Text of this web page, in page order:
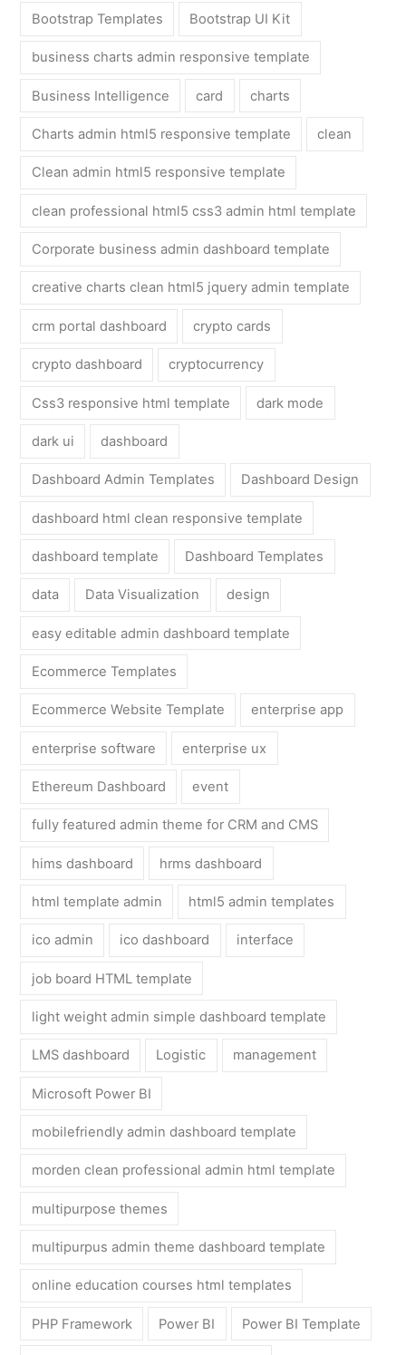
Bootstrap Templates Bootstrap UI Kit
business charts admin responsive template
Business Intelligence card charts
Charts admin html5 responsive template clean
Clean admin html5 responsive template
clean professional html5 css3 admin html template
Corporate business admin dashboard template
creative charts clean html5 jquery admin template
crm portal dashboard crypto cards
crypto dashboard cryptocurrency
Css3 responsive html template dark mode
dark ui dashboard
Dashboard Admin Templates Dashboard Design
dashboard html clean responsive template
dashboard template Dashboard Templates
data Data Visualization design
easy editable admin dashboard template
Ecommerce Templates
Ecommerce Website Template enterprise app
enterprise software enterprise ux
Ethereum Dashboard event
fully featured admin theme for CRM and CMS
hims dashboard hrms dashboard
html template admin html5 admin templates
ico admin ico dashboard interface
job board HTML template
light weight admin simple dashboard template
LMS dashboard Logistic management
Microsoft Power BI
mobilefriendly admin dashboard template
morden clean professional admin html template
multipurpose themes
multipurpus admin theme dashboard template
online education courses html templates
PHP Framework Power BI Power BI Template